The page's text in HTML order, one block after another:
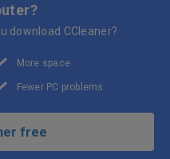
download CCleaner?
More space
Fewer PC problems
free